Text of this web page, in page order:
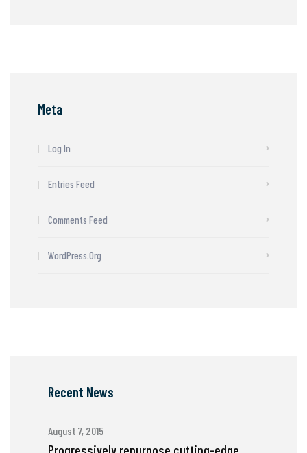
Meta
Log In
Entries Feed
Comments Feed
WordPress.org
Recent News
August 7, 2015
Progressively repurpose cutting-edge